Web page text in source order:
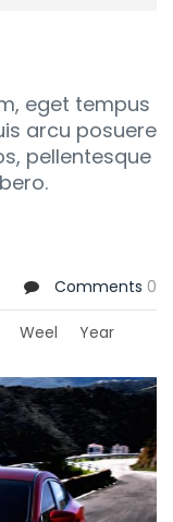
eget tempus
arcu posuere
pellentesque
Comments 0
Weel Year